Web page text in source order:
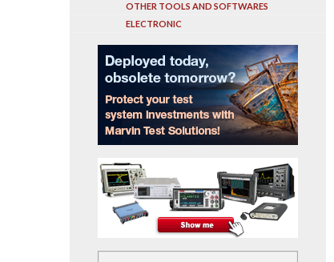
OTHER TOOLS AND SOFTWARES
ELECTRONIC